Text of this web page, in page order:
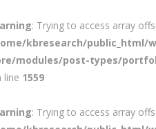
: Trying to access array
kbresearch/public_html/
modules/post-types/
line 1559
: Trying to access array